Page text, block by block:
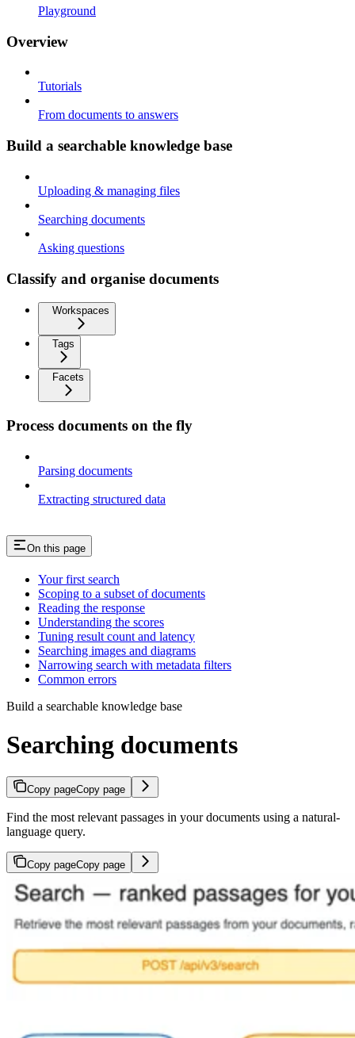
Playground
Overview
Tutorials
From documents to answers
Build a searchable knowledge base
Uploading & managing files
Searching documents
Asking questions
Classify and organise documents
Workspaces
Tags
Facets
Process documents on the fly
Parsing documents
Extracting structured data
On this page
Your first search
Scoping to a subset of documents
Reading the response
Understanding the scores
Tuning result count and latency
Searching images and diagrams
Narrowing search with metadata filters
Common errors
Build a searchable knowledge base
Searching documents
Copy pageCopy page
Find the most relevant passages in your documents using a natural-
language query.
Copy pageCopy page